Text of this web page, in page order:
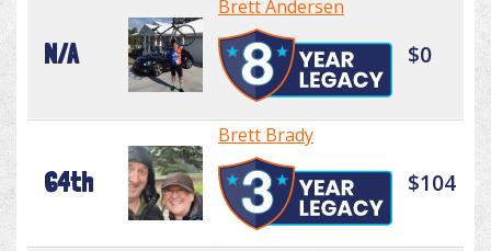
N/A
Brett Andersen
$0
64th
Brett Brady
$104